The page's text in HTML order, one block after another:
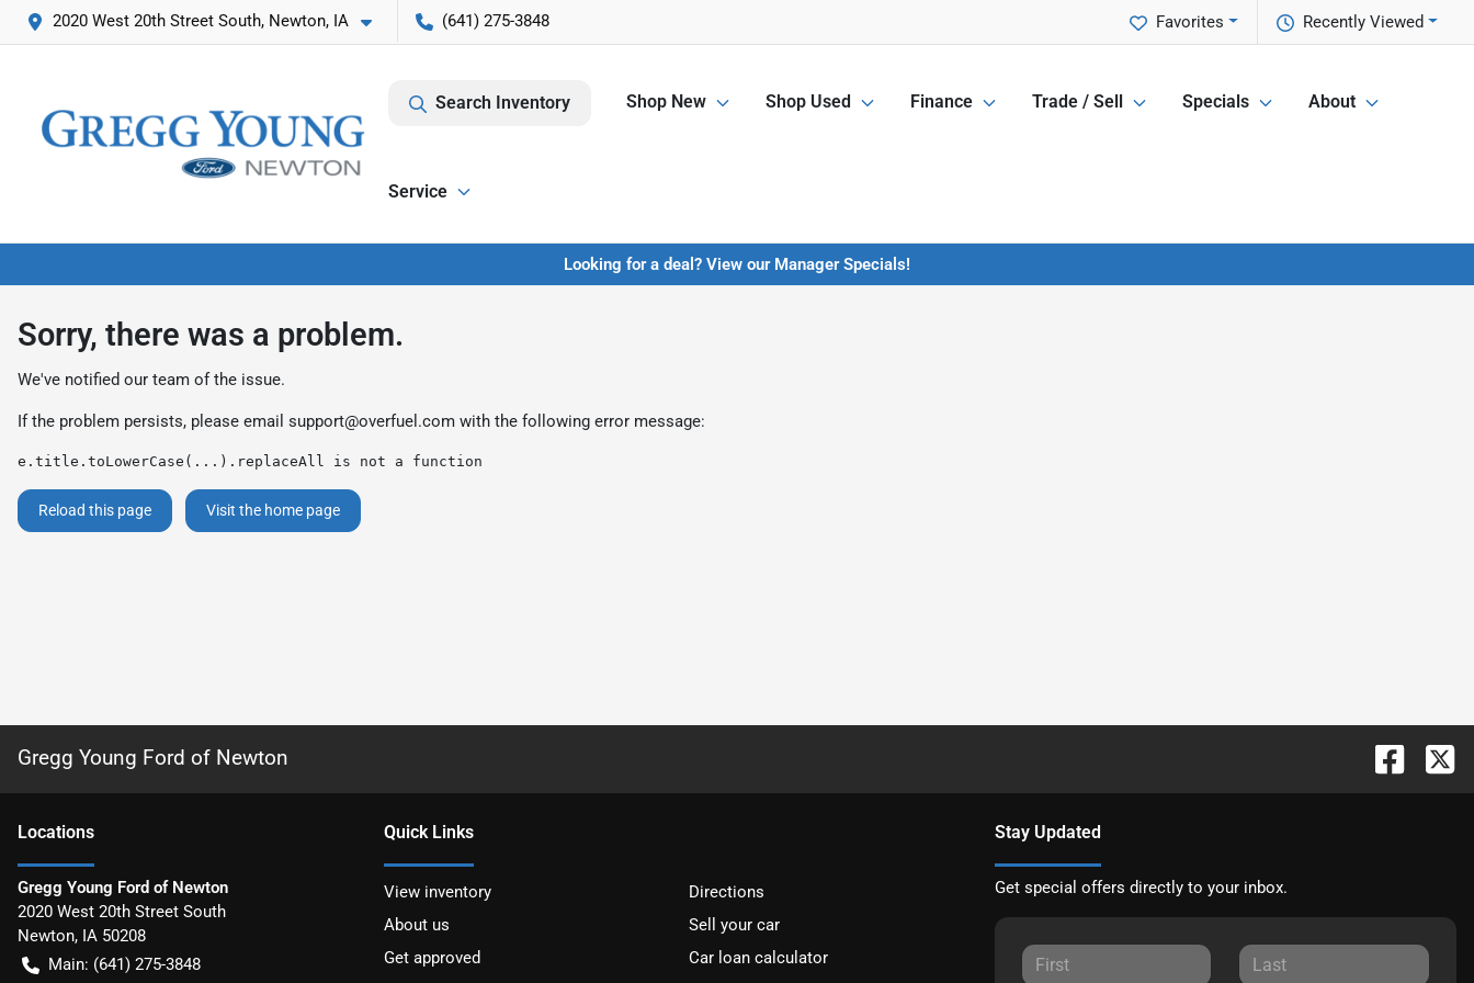
2020 West 20th Street South, Newton, IA (641) 275-3848 Recently Viewed
Favorites
Search Inventory Shop New Shop Used Finance Trade / Sell Specials About
Service
Looking for a deal? View our Manager Specials!
Sorry, there was a problem.
We've notified our team of the issue.
If the problem persists, please email support@overfuel.com with the following error message:
e.title.toLowerCase(...).replaceAll is not a function
Reload this page Visit the home page
Gregg Young Ford of Newton
Locations
Gregg Young Ford of Newton
2020 West 20th Street South
Newton, IA 50208
Main: (641) 275-3848
Quick Links
View inventory
Directions
About us
Sell your car
Get approved
Car loan calculator
Stay Updated
Get special offers directly to your inbox.